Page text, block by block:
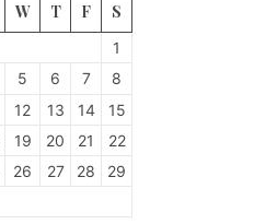
W T F S
1
5 6 7
8
12 13 14
15
19 20 21
22
26 27 28
29